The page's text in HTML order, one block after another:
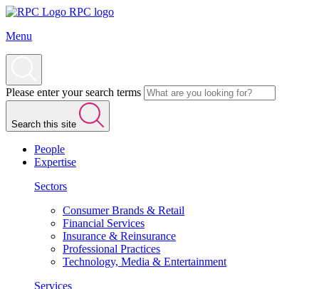
RPC logo
Menu
Please enter your search terms
Search this site
People
Expertise
Sectors
Consumer Brands & Retail
Financial Services
Insurance & Reinsurance
Professional Practices
Technology, Media & Entertainment
Services